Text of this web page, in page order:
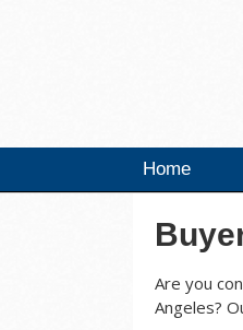
Home
Are you
Angeles?